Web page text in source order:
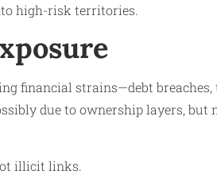
high-risk territories.
financial strains—debt
due to ownership layers, but
illicit links.